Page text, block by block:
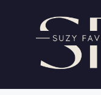
content